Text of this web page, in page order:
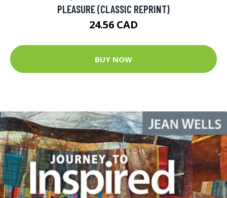
PLEASURE (CLASSIC REPRINT)
24.56 CAD
BUY NOW